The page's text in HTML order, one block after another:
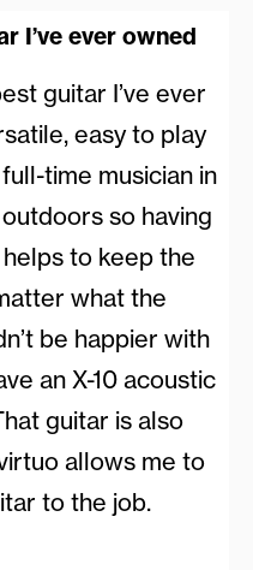
I’ve ever owned
guitar I’ve ever
easy to play
time musician in
so having
to keep the
what the
be happier with
an X-10 acoustic
guitar is also
allows me to
to the job.